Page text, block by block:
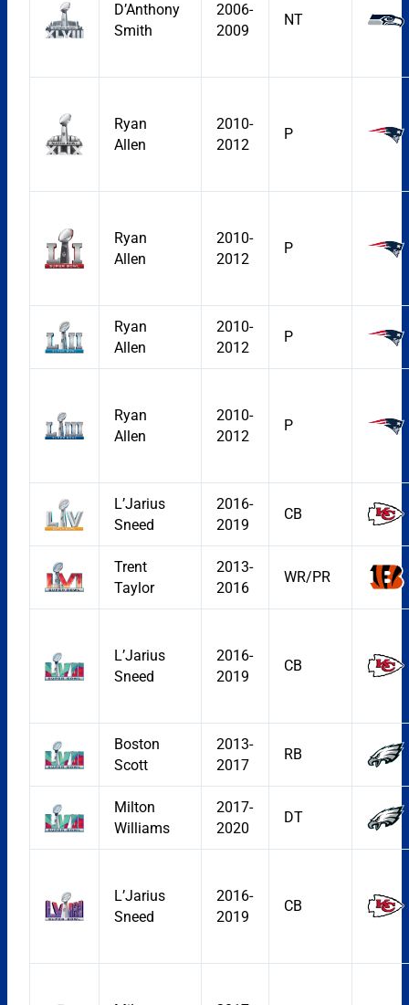
D’Anthony
Smith
2006-
2009
NT
Ryan
Allen
2010-
2012
P
Ryan
Allen
2010-
2012
P
Ryan
Allen
2010-
2012
P
Ryan
Allen
2010-
2012
P
L’Jarius
Sneed
2016-
2019
CB
Trent
Taylor
2013-
2016
WR/PR
L’Jarius
Sneed
2016-
2019
CB
Boston
Scott
2013-
2017
RB
Milton
Williams
2017-
2020
DT
L’Jarius
Sneed
2016-
2019
CB